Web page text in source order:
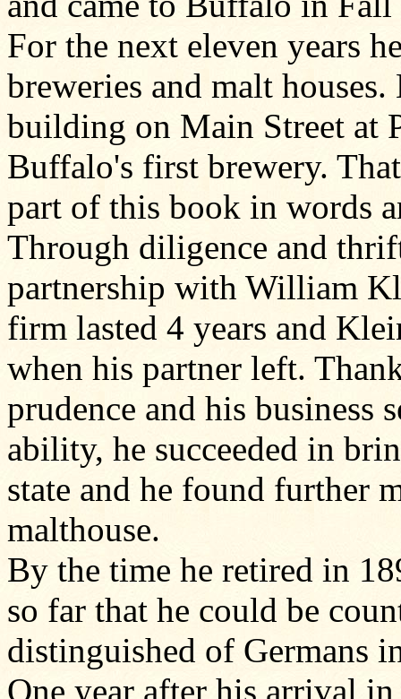
For the next eleven years
breweries and malt
building on Main Street at
Buffalo's first brewery.
part of this book in words
Through diligence and
partnership with William
firm lasted 4 years and
when his partner left.
prudence and his business
ability, he succeeded in
state and he found further
malthouse.
By the time he retired in
so far that he could be
distinguished of Germans
One year after his arrival